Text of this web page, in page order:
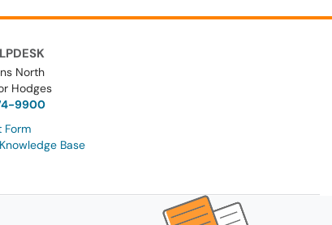
North
Hodges
9900
Form
Base